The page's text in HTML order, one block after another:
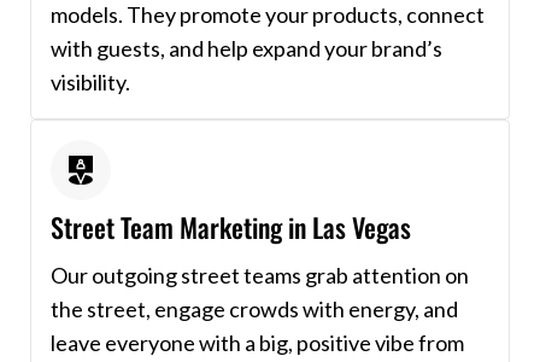
models. They promote your products, connect
with guests, and help expand your brand’s
visibility.
Street Team Marketing in Las Vegas
Our outgoing street teams grab attention on
the street, engage crowds with energy, and
leave everyone with a big, positive vibe from